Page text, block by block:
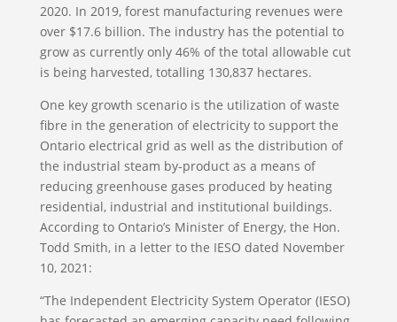
2020. In 2019, forest manufacturing revenues were
over $17.6 billion. The industry has the potential to
grow as currently only 46% of the total allowable cut
is being harvested, totalling 130,837 hectares.
One key growth scenario is the utilization of waste
fibre in the generation of electricity to support the
Ontario electrical grid as well as the distribution of
the industrial steam by-product as a means of
reducing greenhouse gases produced by heating
residential, industrial and institutional buildings.
According to Ontario’s Minister of Energy, the Hon.
Todd Smith, in a letter to the IESO dated November
10, 2021:
“The Independent Electricity System Operator (IESO)